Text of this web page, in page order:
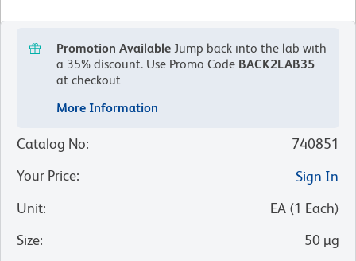
Promotion Available Jump back into the lab with
a 35% discount. Use Promo Code BACK2LAB35
at checkout
More Information
Catalog No:
740851
Your Price:
Sign In
Unit: EA (1 Each)
Size: 50 µg